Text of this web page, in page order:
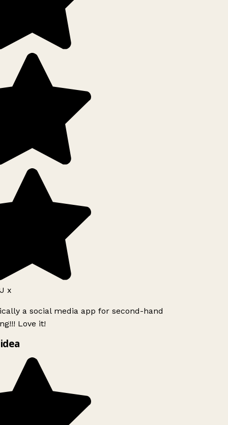
x
a social media app for second-hand
Love it!